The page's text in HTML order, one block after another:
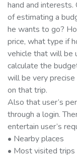
hand and
of estimating a
he wants to go?
price, what type if
vehicle that will be
calculate the
will be very
on that trip.
Also that user’s
through a login.
entertain user’s
• Nearby places
• Most visited trips